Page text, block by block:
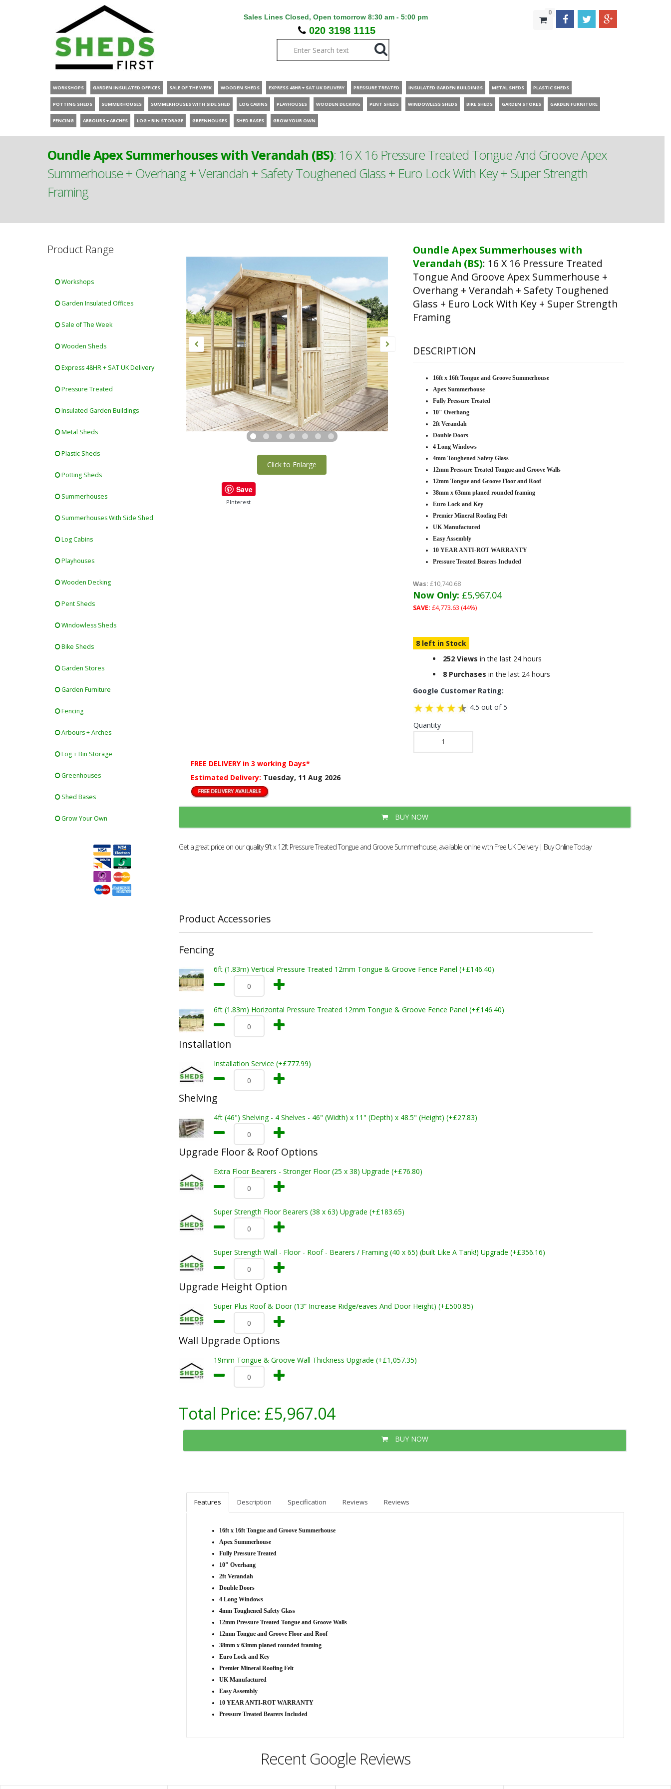
Sales Lines Closed, Open tomorrow 8:30 am - 5:00 pm
020 3198 1115
0
WORKSHOPS GARDEN INSULATED OFFICES SALE OF THE WEEK WOODEN SHEDS EXPRESS 48HR + SAT UK DELIVERY PRESSURE TREATED INSULATED GARDEN BUILDINGS METAL SHEDS PLASTIC SHEDS
POTTING SHEDS SUMMERHOUSES SUMMERHOUSES WITH SIDE SHED LOG CABINS PLAYHOUSES WOODEN DECKING PENT SHEDS WINDOWLESS SHEDS BIKE SHEDS GARDEN STORES GARDEN FURNITURE
FENCING ARBOURS + ARCHES LOG + BIN STORAGE GREENHOUSES SHED BASES GROW YOUR OWN
Oundle Apex Summerhouses with Verandah (BS): 16 X 16 Pressure Treated Tongue And Groove Apex
Summerhouse + Overhang + Verandah + Safety Toughened Glass + Euro Lock With Key + Super Strength
Framing
Product Range
Workshops
Garden Insulated Offices
Sale of The Week
Wooden Sheds
Express 48HR + SAT UK Delivery
Pressure Treated
Insulated Garden Buildings
Metal Sheds
Plastic Sheds
Potting Sheds
Summerhouses
Summerhouses With Side Shed
Log Cabins
Playhouses
Wooden Decking
Pent Sheds
Windowless Sheds
Bike Sheds
Garden Stores
Garden Furniture
Fencing
Arbours + Arches
Log + Bin Storage
Greenhouses
Shed Bases
Grow Your Own
Click to Enlarge
Save
PInterest
Oundle Apex Summerhouses with
Verandah (BS): 16 X 16 Pressure Treated
Tongue And Groove Apex Summerhouse +
Overhang + Verandah + Safety Toughened
Glass + Euro Lock With Key + Super Strength
Framing
DESCRIPTION
16ft x 16ft Tongue and Groove Summerhouse
Apex Summerhouse
Fully Pressure Treated
10" Overhang
2ft Verandah
Double Doors
4 Long Windows
4mm Toughened Safety Glass
12mm Pressure Treated Tongue and Groove Walls
12mm Tongue and Groove Floor and Roof
38mm x 63mm planed rounded framing
Euro Lock and Key
Premier Mineral Roofing Felt
UK Manufactured
Easy Assembly
10 YEAR ANTI-ROT WARRANTY
Pressure Treated Bearers Included
Was: £10,740.68
Now Only: £5,967.04
SAVE: £4,773.63 (44%)
8 left in Stock
252 Views in the last 24 hours
8 Purchases in the last 24 hours
Google Customer Rating:
4.5 out of 5
Quantity
FREE DELIVERY in 3 working Days*
Estimated Delivery: Tuesday, 11 Aug 2026
BUY NOW
Get a great price on our quality 9ft x 12ft Pressure Treated Tongue and Groove Summerhouse, available online with Free UK Delivery | Buy Online Today
Product Accessories
Fencing
6ft (1.83m) Vertical Pressure Treated 12mm Tongue & Groove Fence Panel (+£146.40)
6ft (1.83m) Horizontal Pressure Treated 12mm Tongue & Groove Fence Panel (+£146.40)
Installation
Installation Service (+£777.99)
Shelving
4ft (46") Shelving - 4 Shelves - 46" (Width) x 11" (Depth) x 48.5" (Height) (+£27.83)
Upgrade Floor & Roof Options
Extra Floor Bearers - Stronger Floor (25 x 38) Upgrade (+£76.80)
Super Strength Floor Bearers (38 x 63) Upgrade (+£183.65)
Super Strength Wall - Floor - Roof - Bearers / Framing (40 x 65) (built Like A Tank!) Upgrade (+£356.16)
Upgrade Height Option
Super Plus Roof & Door (13” Increase Ridge/eaves And Door Height) (+£500.85)
Wall Upgrade Options
19mm Tongue & Groove Wall Thickness Upgrade (+£1,057.35)
Total Price: £5,967.04
BUY NOW
Features Description Specification Reviews Reviews
16ft x 16ft Tongue and Groove Summerhouse
Apex Summerhouse
Fully Pressure Treated
10" Overhang
2ft Verandah
Double Doors
4 Long Windows
4mm Toughened Safety Glass
12mm Pressure Treated Tongue and Groove Walls
12mm Tongue and Groove Floor and Roof
38mm x 63mm planed rounded framing
Euro Lock and Key
Premier Mineral Roofing Felt
UK Manufactured
Easy Assembly
10 YEAR ANTI-ROT WARRANTY
Pressure Treated Bearers Included
Recent Google Reviews